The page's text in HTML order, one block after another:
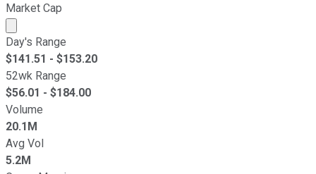
Market Cap
Market cap calculated using publicly traded shares
Day's Range
$141.51 - $153.20
52wk Range
$56.01 - $184.00
Volume
20.1M
Avg Vol
5.2M